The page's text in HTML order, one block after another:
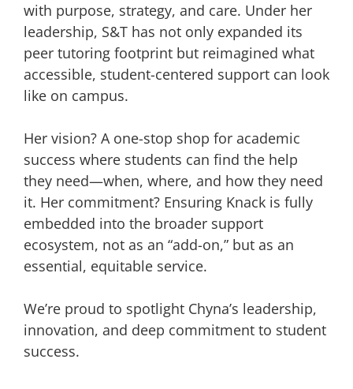
with purpose, strategy, and care. Under her
leadership, S&T has not only expanded its
peer tutoring footprint but reimagined what
accessible, student-centered support can look
like on campus.
Her vision? A one-stop shop for academic
success where students can find the help
they need—when, where, and how they need
it. Her commitment? Ensuring Knack is fully
embedded into the broader support
ecosystem, not as an “add-on,” but as an
essential, equitable service.
We’re proud to spotlight Chyna’s leadership,
innovation, and deep commitment to student
success.